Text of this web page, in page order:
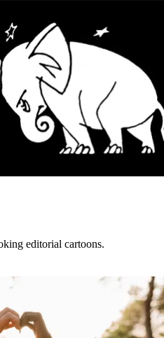
editorial cartoons.